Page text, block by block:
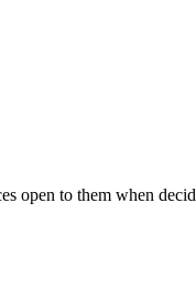
open to them when